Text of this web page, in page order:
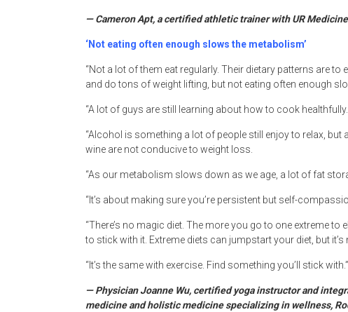
— Cameron Apt, a certified athletic trainer with UR
‘Not eating often enough slows the metabolism’
“Not a lot of them eat regularly. Their dietary patterns are
and do tons of weight lifting, but not eating often enough
“A lot of guys are still learning about how to cook
“Alcohol is something a lot of people still enjoy to relax,
wine are not conducive to weight loss.
“As our metabolism slows down as we age, a lot of fat
“It’s about making sure you’re persistent but self-
“There’s no magic diet. The more you go to one extreme
to stick with it. Extreme diets can jumpstart your diet, but it’s
“It’s the same with exercise. Find something you’ll stick with.”
— Physician Joanne Wu, certified yoga instructor and
medicine and holistic medicine specializing in wellness,